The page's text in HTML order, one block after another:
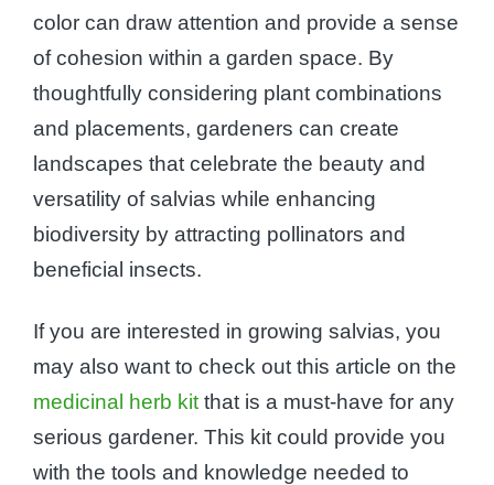
color can draw attention and provide a sense
of cohesion within a garden space. By
thoughtfully considering plant combinations
and placements, gardeners can create
landscapes that celebrate the beauty and
versatility of salvias while enhancing
biodiversity by attracting pollinators and
beneficial insects.
If you are interested in growing salvias, you
may also want to check out this article on the
medicinal herb kit that is a must-have for any
serious gardener. This kit could provide you
with the tools and knowledge needed to